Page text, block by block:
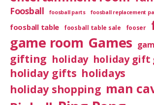
Foosball foosball parts foosball replacement
foosball table foosball table sale fooser
game room Games
gifting holiday holiday gift
holiday gifts holidays
holiday shopping man